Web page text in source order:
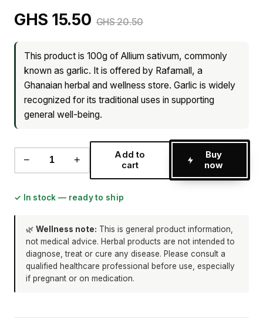
GHS 15.50 GHS 20.50
This product is 100g of Allium sativum, commonly
known as garlic. It is offered by Rafamall, a
Ghanaian herbal and wellness store. Garlic is widely
recognized for its traditional uses in supporting
general well-being.
− +
Add to
cart
Buy
now
✓ In stock — ready to ship
🌿 Wellness note: This is general product information,
not medical advice. Herbal products are not intended to
diagnose, treat or cure any disease. Please consult a
qualified healthcare professional before use, especially
if pregnant or on medication.